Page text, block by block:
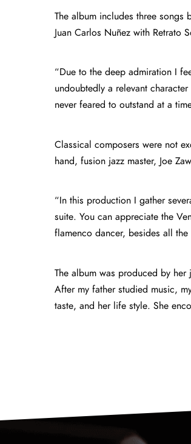
The album includes three
Juan Carlos Nuñez with Retrato
“Due to the deep admiration I
undoubtedly a relevant
never feared to outstand at a
Classical composers were not
hand, fusion jazz master, Joe
“In this production I gather
suite. You can appreciate the
flamenco dancer, besides all
The album was produced by
After my father studied music,
taste, and her life style.